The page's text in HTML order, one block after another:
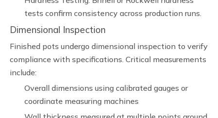
tests confirm consistency across production runs.
Dimensional Inspection
Finished pots undergo dimensional inspection to verify
compliance with specifications. Critical measurements
include:
Overall dimensions using calibrated gauges or
coordinate measuring machines